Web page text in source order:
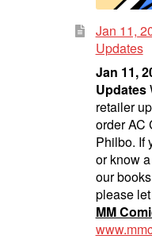
Jan 11,
Updates
Jan 11,
Updates
retailer
order AC
Philbo. If
or know
our
please
MM